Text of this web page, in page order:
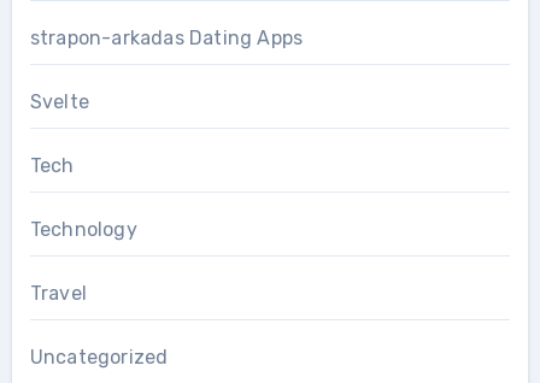
strapon-arkadas Dating Apps
Svelte
Tech
Technology
Travel
Uncategorized